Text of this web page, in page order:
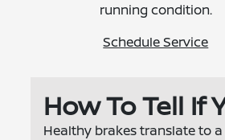
running condition.
Schedule Service
How To Tell If
Healthy brakes translate to